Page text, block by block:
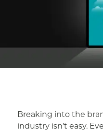
Breaking into the
industry isn’t easy.